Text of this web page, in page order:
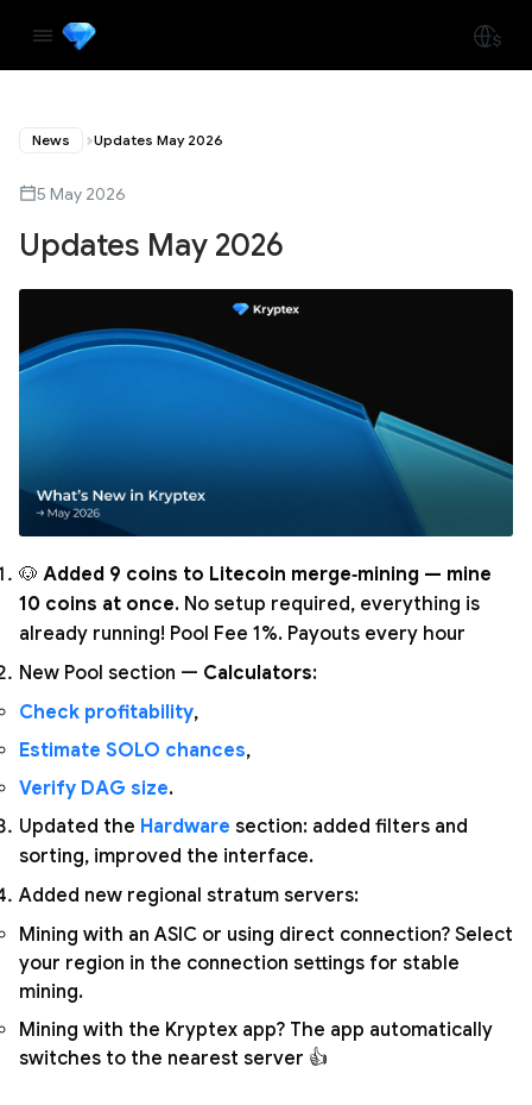
News Updates May 2026
5 May 2026
Updates May 2026
🐶 Added 9 coins to Litecoin merge‑mining — mine
10 coins at once. No setup required, everything is
already running! Pool Fee 1%. Payouts every hour
New Pool section — Calculators:
Check profitability,
Estimate SOLO chances,
Verify DAG size.
Updated the Hardware section: added filters and
sorting, improved the interface.
Added new regional stratum servers:
Mining with an ASIC or using direct connection? Select
your region in the connection settings for stable
mining.
Mining with the Kryptex app? The app automatically
switches to the nearest server 👍